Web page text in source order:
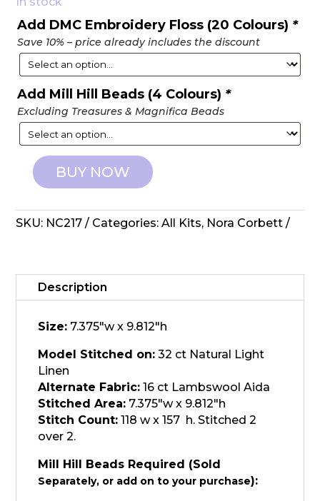
Add DMC Embroidery Floss (20 Colours) *
Save 10% – price already includes the discount
Add Mill Hill Beads (4 Colours) *
Excluding Treasures & Magnifica Beads
Nora
Counted
Cross
The
Blossom
quantity
BUY NOW
SKU: NC217 Categories:All Kits, Nora Corbett
Description
Size: 7.375"w x 9.812"h
Model Stitched on: 32 ct Natural Light
Linen
Alternate Fabric: 16 ct Lambswool Aida
Stitched Area: 7.375"w x 9.812"h
Stitch Count: 118 w x 157 h. Stitched 2
over 2.
Mill Hill Beads Required (Sold
Separately, or add on to your purchase):